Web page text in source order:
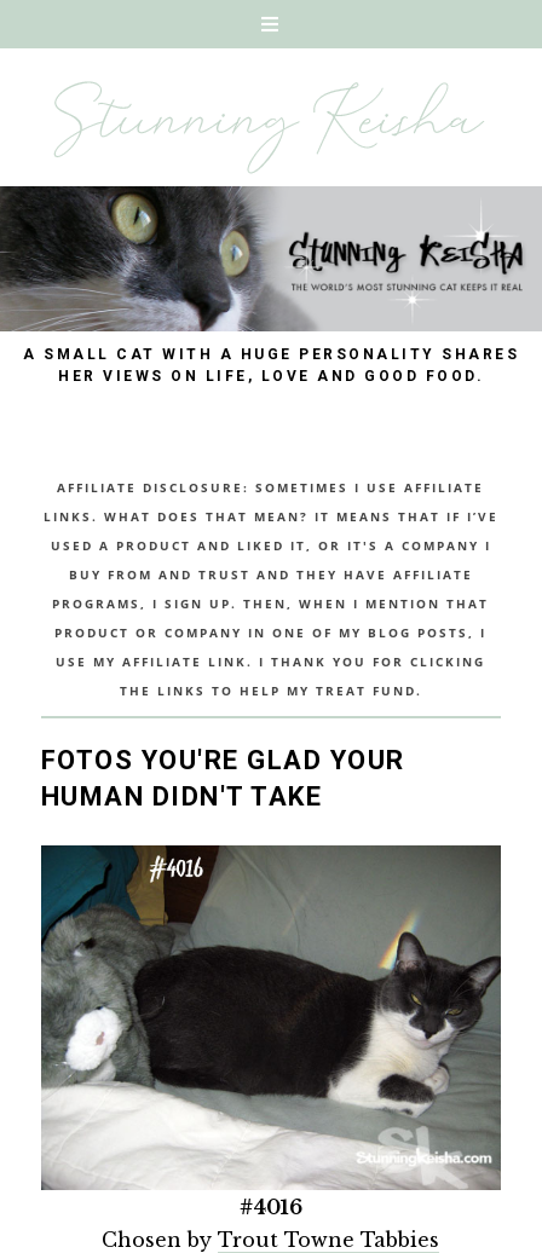
A SMALL CAT WITH A HUGE PERSONALITY SHARES
HER VIEWS ON LIFE, LOVE AND GOOD FOOD.
AFFILIATE DISCLOSURE: SOMETIMES I USE AFFILIATE
LINKS. WHAT DOES THAT MEAN? IT MEANS THAT IF I’VE
USED A PRODUCT AND LIKED IT, OR IT'S A COMPANY I
BUY FROM AND TRUST AND THEY HAVE AFFILIATE
PROGRAMS, I SIGN UP. THEN, WHEN I MENTION THAT
PRODUCT OR COMPANY IN ONE OF MY BLOG POSTS, I
USE MY AFFILIATE LINK. I THANK YOU FOR CLICKING
THE LINKS TO HELP MY TREAT FUND.
FOTOS YOU'RE GLAD YOUR
HUMAN DIDN'T TAKE
#4016
Chosen byTrout Towne Tabbies